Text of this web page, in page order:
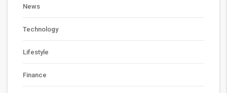
News
Technology
Lifestyle
Finance